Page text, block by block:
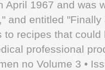
April 1967 and was
and entitled
to recipes that
professional
no Volume 3 •